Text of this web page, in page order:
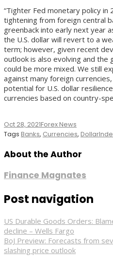
“Tighter Fed monetary policy in
tightening from foreign central
greenback into early next year
the U.S. dollar will revert to a
term; however, given recent
outlook is also evolving and the
could be more mixed. We still
against many foreign
potential for U.S. dollar
currencies based on country-
Oct 28, 2021Forex News
Tags Banks, Currencies,
About the Author
Finance Magnates
Post navigation
US Durable Goods Orders:
decline – Wells Fargo
BoJ Preview: Forecasts from
slashing price outlook